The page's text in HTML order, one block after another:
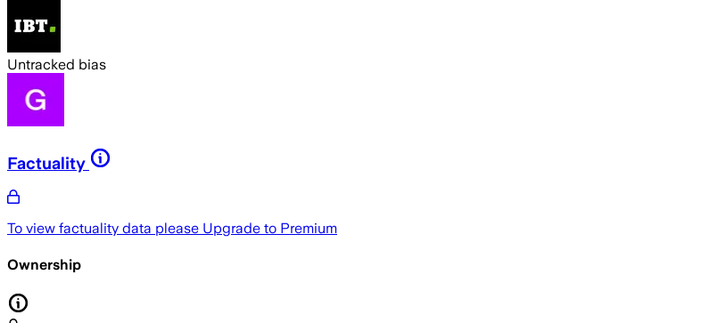
Untracked bias
Factuality
To view factuality data please Upgrade to Premium
Ownership